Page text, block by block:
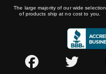
The large majority of our wide selection
of products ship at no cost to you.